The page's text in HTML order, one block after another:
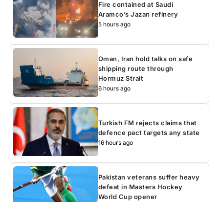
Fire contained at Saudi
Aramco’s Jazan refinery
5 hours ago
Oman, Iran hold talks on safe
shipping route through
Hormuz Strait
6 hours ago
Turkish FM rejects claims that
defence pact targets any state
16 hours ago
Pakistan veterans suffer heavy
defeat in Masters Hockey
World Cup opener